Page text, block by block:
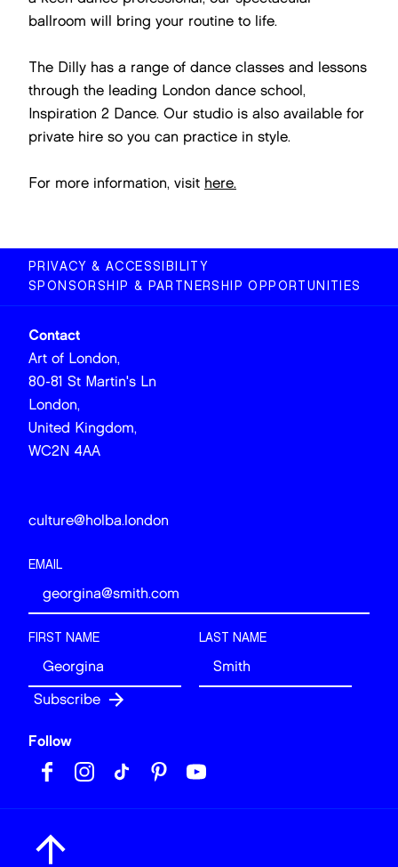
ballroom will bring your routine to life.
The Dilly has a range of dance classes and lessons
through the leading London dance school,
Inspiration 2 Dance. Our studio is also available for
private hire so you can practice in style.
For more information, visit here.
PRIVACY & ACCESSIBILITY
SPONSORSHIP & PARTNERSHIP OPPORTUNITIES
Contact
Art of London,
80-81 St Martin's Ln
London,
United Kingdom,
WC2N 4AA
culture@holba.london
EMAIL
FIRST NAME LAST NAME
Follow